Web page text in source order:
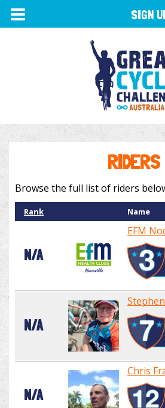
TOGGLE
NAVIGATION
RIDERS
Browse the full list of riders
Rank Name
N/A
EFM
N/A
N/A
Chris
SIGN